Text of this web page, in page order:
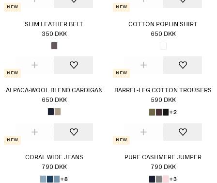
New
SLIM LEATHER BELT
350 DKK
New
COTTON POPLIN SHIRT
650 DKK
New
ALPACA-WOOL BLEND CARDIGAN
650 DKK
New
BARREL-LEG COTTON TROUSERS
590 DKK
+2
New
CORAL WIDE JEANS
790 DKK
+8
New
PURE CASHMERE JUMPER
790 DKK
+3